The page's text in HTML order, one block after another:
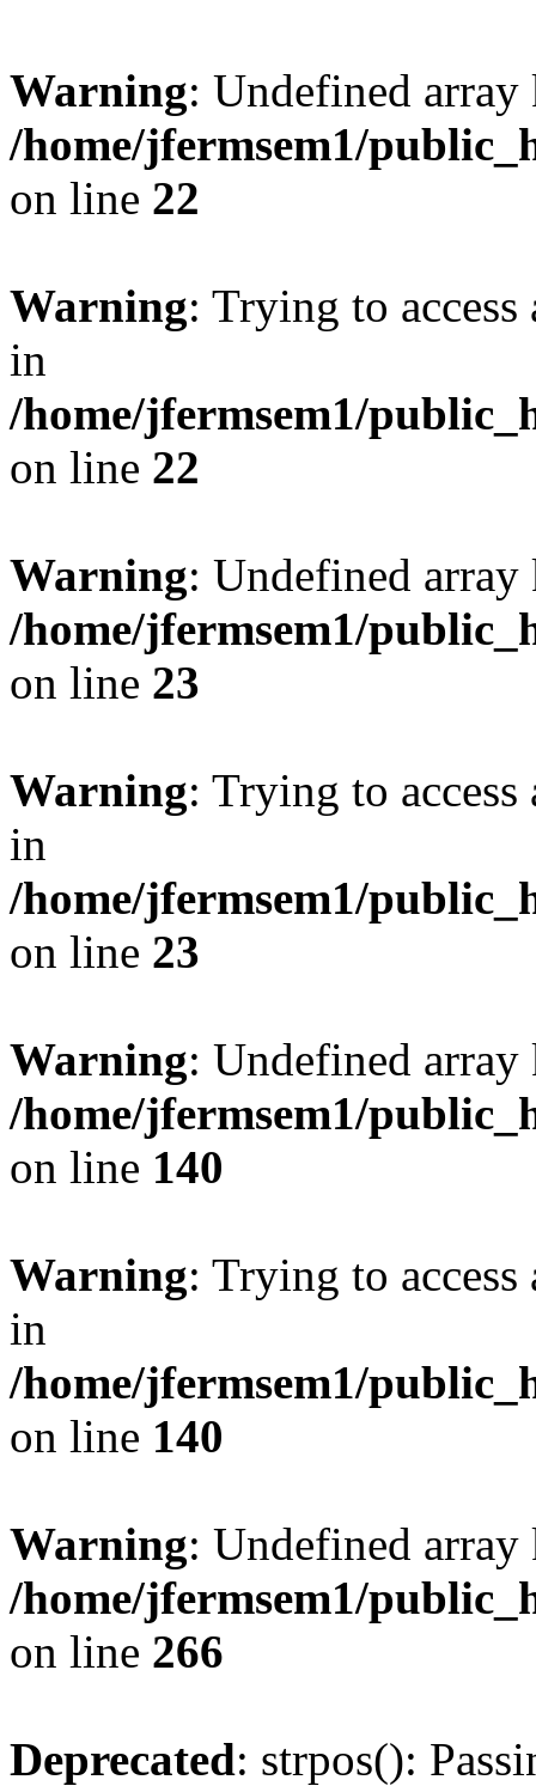
Warning: Undefined
/home/jfermsem1/
on line 22
Warning: Trying to
in
/home/jfermsem1/
on line 22
Warning: Undefined
/home/jfermsem1/
on line 23
Warning: Trying to
in
/home/jfermsem1/
on line 23
Warning: Undefined
/home/jfermsem1/
on line 140
Warning: Trying to
in
/home/jfermsem1/
on line 140
Warning: Undefined
/home/jfermsem1/
on line 266
Deprecated: strpos():